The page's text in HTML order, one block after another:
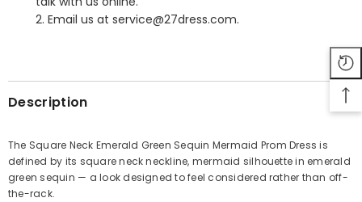
2. Email us at service@27dress.com.
Description
The Square Neck Emerald Green Sequin Mermaid Prom Dress is
defined by its square neck neckline, mermaid silhouette in emerald
green sequin — a look designed to feel considered rather than off-
the-rack.